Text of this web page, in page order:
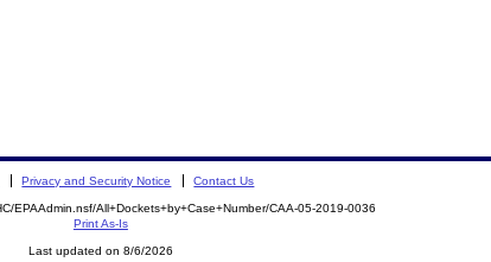
Privacy and Security Notice Contact Us
EPAAdmin.nsf/All+Dockets+by+Case+Number/CAA-05-2019-0036
Print As-Is
Last updated on 8/6/2026